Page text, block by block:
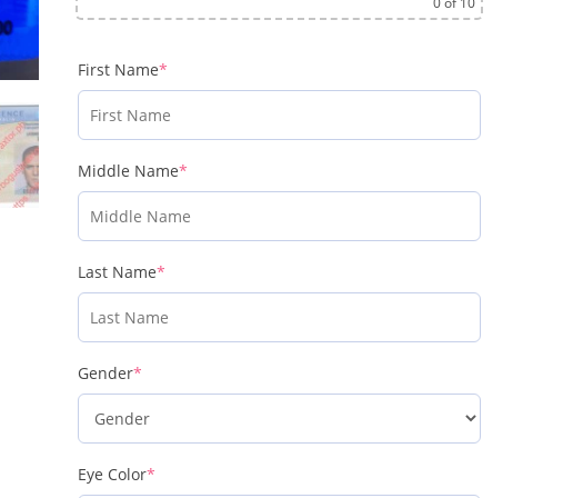
First Name*
Middle Name*
Last Name*
Gender*
Eye Color*